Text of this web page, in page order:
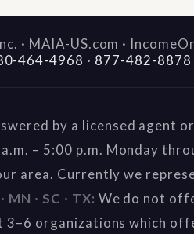
· MAIA-US.com ·
464-4968 · 877-482-8878
by a licensed agent
– 5:00 p.m. Monday
area. Currently we
MN · SC · TX: We do not
organizations which